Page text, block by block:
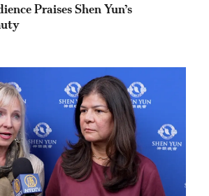
Praises Shen Yun’s